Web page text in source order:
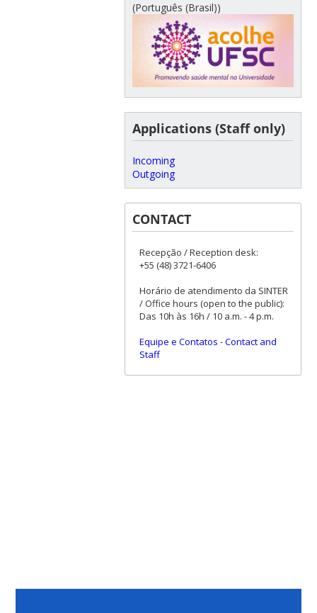
(Português (Brasil))
Applications (Staff only)
Incoming
Outgoing
CONTACT
Recepção / Reception desk:
+55 (48) 3721-6406
Horário de atendimento da SINTER
/ Office hours (open to the public):
Das 10h às 16h / 10 a.m. - 4 p.m.
Equipe e Contatos -Contact and
Staff